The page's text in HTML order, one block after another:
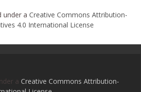
under a Creative Commons Attribution-
4.0 International License
a Creative Commons Attribution-